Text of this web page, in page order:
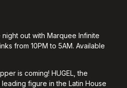
out with Marquee Infinite
from 10PM to 5AM. Available
is coming! HUGEL, the
figure in the Latin House